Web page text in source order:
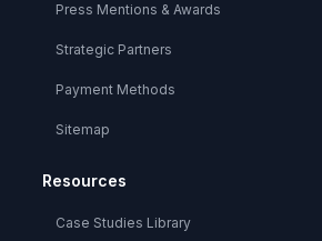
Press Mentions & Awards
Strategic Partners
Payment Methods
Sitemap
Resources
Case Studies Library